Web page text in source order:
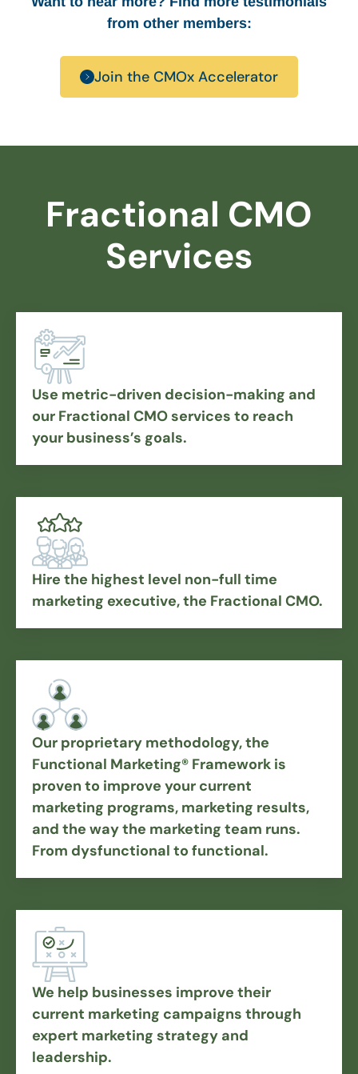
from other members:
Join the CMOx Accelerator
Fractional CMO
Services
Use metric-driven decision-making and
our Fractional CMO services to reach
your business’s goals.
Hire the highest level non-full time
marketing executive, the Fractional CMO.
Our proprietary methodology, the
Functional Marketing® Framework is
proven to improve your current
marketing programs, marketing results,
and the way the marketing team runs.
From dysfunctional to functional.
We help businesses improve their
current marketing campaigns through
expert marketing strategy and
leadership.